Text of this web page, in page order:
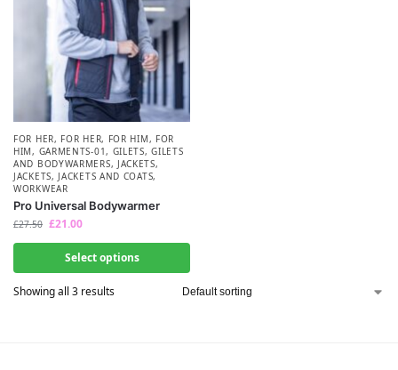
FOR HER, FOR HER, FOR HIM, FOR
HIM, GARMENTS-01, GILETS,GILETS
AND BODYWARMERS, JACKETS,
JACKETS, JACKETS AND COATS,
WORKWEAR
Pro Universal Bodywarmer
£27.50 £21.00
Select options
Showing all 3 results